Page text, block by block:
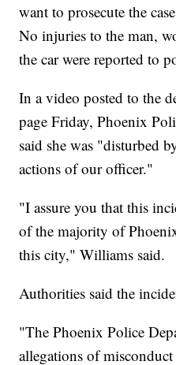
want to prosecute the
No injuries to the man,
the car were reported to
In a video posted to the
page Friday, Phoenix
said she was "disturbed
actions of our officer."
"I assure you that this
of the majority of
this city," Williams said.
Authorities said the
"The Phoenix Police
allegations of